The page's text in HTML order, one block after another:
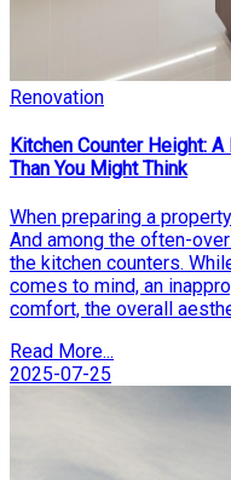
Renovation
Kitchen Counter Height:
Than You Might Think
When preparing a
And among the often-
the kitchen counters.
comes to mind, an
comfort, the overall
Read More...
2025-07-25